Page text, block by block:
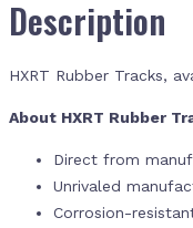
Description
HXRT Rubber Tracks,
About HXRT Rubber
Direct from
Unrivaled
Corrosion-